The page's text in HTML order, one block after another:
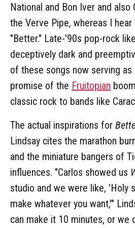
National and Bon Iver and also
the Verve Pipe, whereas I hear
"Better." Late-'90s pop-rock
deceptively dark and
of these songs now serving
promise of the Fruitopian
classic rock to bands like
The actual inspirations for
Lindsay cites the marathon
and the miniature bangers of
influences. "Carlos showed us
studio and we were like, 'Holy
make whatever you want,'"
can make it 10 minutes, or we